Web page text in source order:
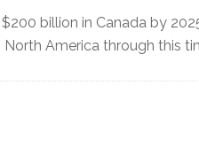
billion in Canada by
America through this